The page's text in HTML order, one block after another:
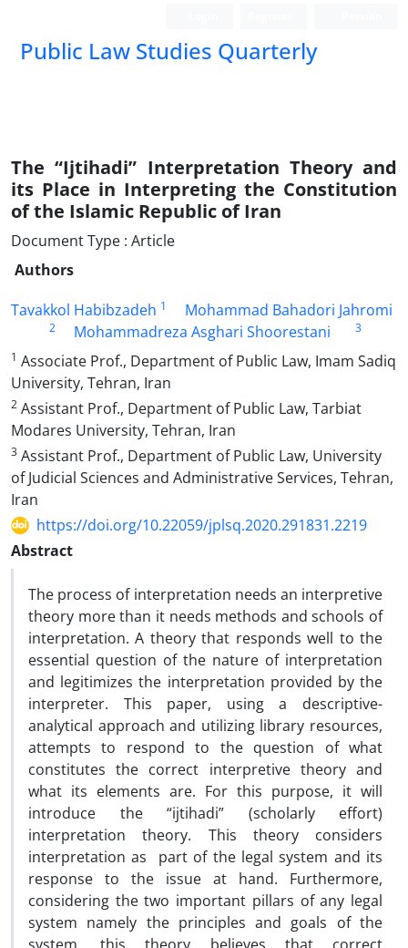
Public Law Studies Quarterly
The “Ijtihadi” Interpretation Theory and
its Place in Interpreting the Constitution
of the Islamic Republic of Iran
Document Type : Article
Authors
Tavakkol Habibzadeh 1 Mohammad Bahadori Jahromi
2 Mohammadreza Asghari Shoorestani
3
1 Associate Prof., Department of Public Law, Imam Sadiq
University, Tehran, Iran
2 Assistant Prof., Department of Public Law, Tarbiat
Modares University, Tehran, Iran
3 Assistant Prof., Department of Public Law, University
of Judicial Sciences and Administrative Services, Tehran,
Iran
https://doi.org/10.22059/jplsq.2020.291831.2219
Abstract
The process of interpretation needs an interpretive
theory more than it needs methods and schools of
interpretation. A theory that responds well to the
essential question of the nature of interpretation
and legitimizes the interpretation provided by the
interpreter. This paper, using a descriptive-
analytical approach and utilizing library resources,
attempts to respond to the question of what
constitutes the correct interpretive theory and
what its elements are. For this purpose, it will
introduce the “ijtihadi” (scholarly effort)
interpretation theory. This theory considers
interpretation as part of the legal system and its
response to the issue at hand. Furthermore,
considering the two important pillars of any legal
system namely the principles and goals of the